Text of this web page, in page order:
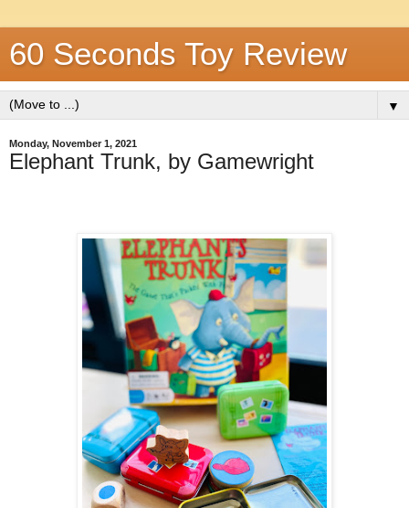
60 Seconds Toy Review
▼
Monday, November 1, 2021
Elephant Trunk, by Gamewright